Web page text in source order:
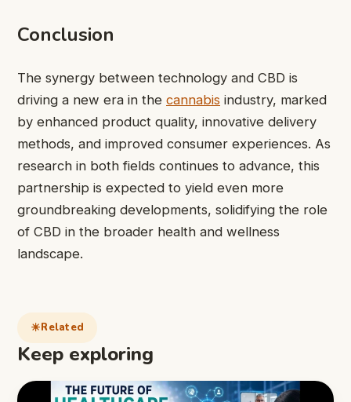
Conclusion
The synergy between technology and CBD is
driving a new era in the cannabis industry, marked
by enhanced product quality, innovative delivery
methods, and improved consumer experiences. As
research in both fields continues to advance, this
partnership is expected to yield even more
groundbreaking developments, solidifying the role
of CBD in the broader health and wellness
landscape.
Related
Keep exploring